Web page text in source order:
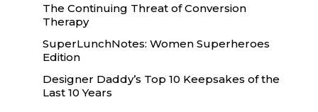
The Continuing Threat of Conversion
Therapy
SuperLunchNotes: Women Superheroes
Edition
Designer Daddy’s Top 10 Keepsakes of the
Last 10 Years